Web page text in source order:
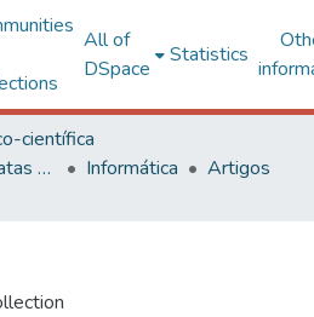
All of
DSpace
Statistics
científica
Centro de Ciências Exatas e Tecnológicas
Informática
Artigos